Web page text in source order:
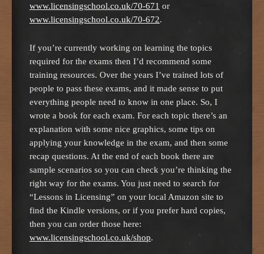
www.licensingschool.co.uk/70-671 or
www.licensingschool.co.uk/70-672.
If you’re currently working on learning the topics
required for the exams then I’d recommend some
training resources. Over the years I’ve trained lots of
people to pass these exams, and it made sense to put
everything people need to know in one place. So, I
wrote a book for each exam. For each topic there’s an
explanation with some nice graphics, some tips on
applying your knowledge in the exam, and then some
recap questions. At the end of each book there are
sample scenarios so you can check you’re thinking the
right way for the exams. You just need to search for
“Lessons in Licensing” on your local Amazon site to
find the Kindle versions, or if you prefer hard copies,
then you can order those here:
www.licensingschool.co.uk/shop.